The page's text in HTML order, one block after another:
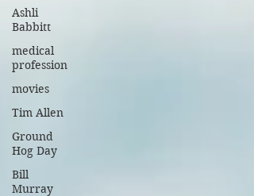
Ashli
Babbitt
medical
profession
movies
Tim Allen
Ground
Hog Day
Bill
Murray